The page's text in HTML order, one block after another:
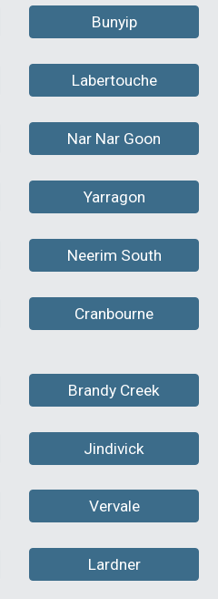
Bunyip
Labertouche
Nar Nar Goon
Yarragon
Neerim South
Cranbourne
Brandy Creek
Jindivick
Vervale
Lardner